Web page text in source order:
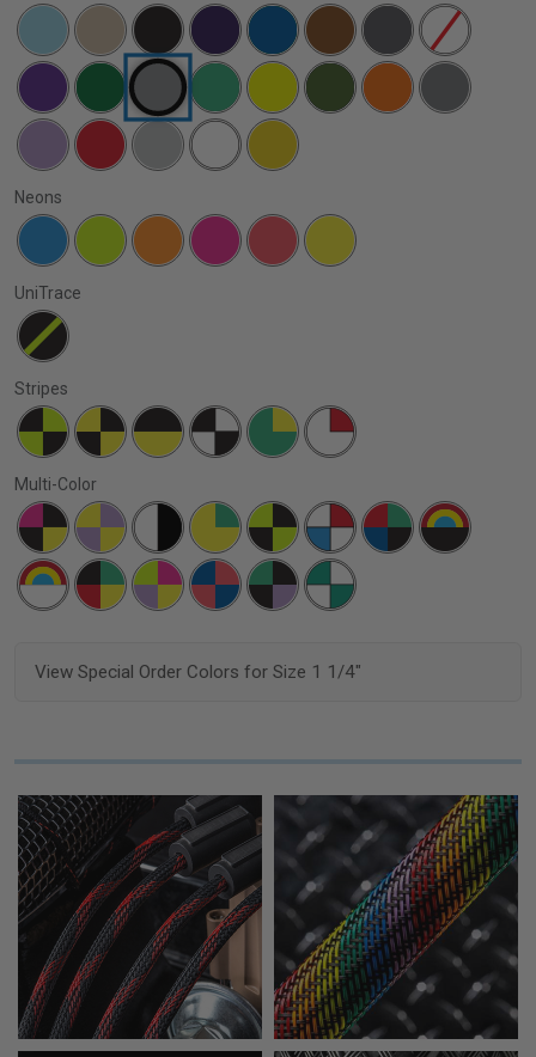
Neons
UniTrace
Stripes
Multi-Color
View Special Order Colors for Size 1 1/4"